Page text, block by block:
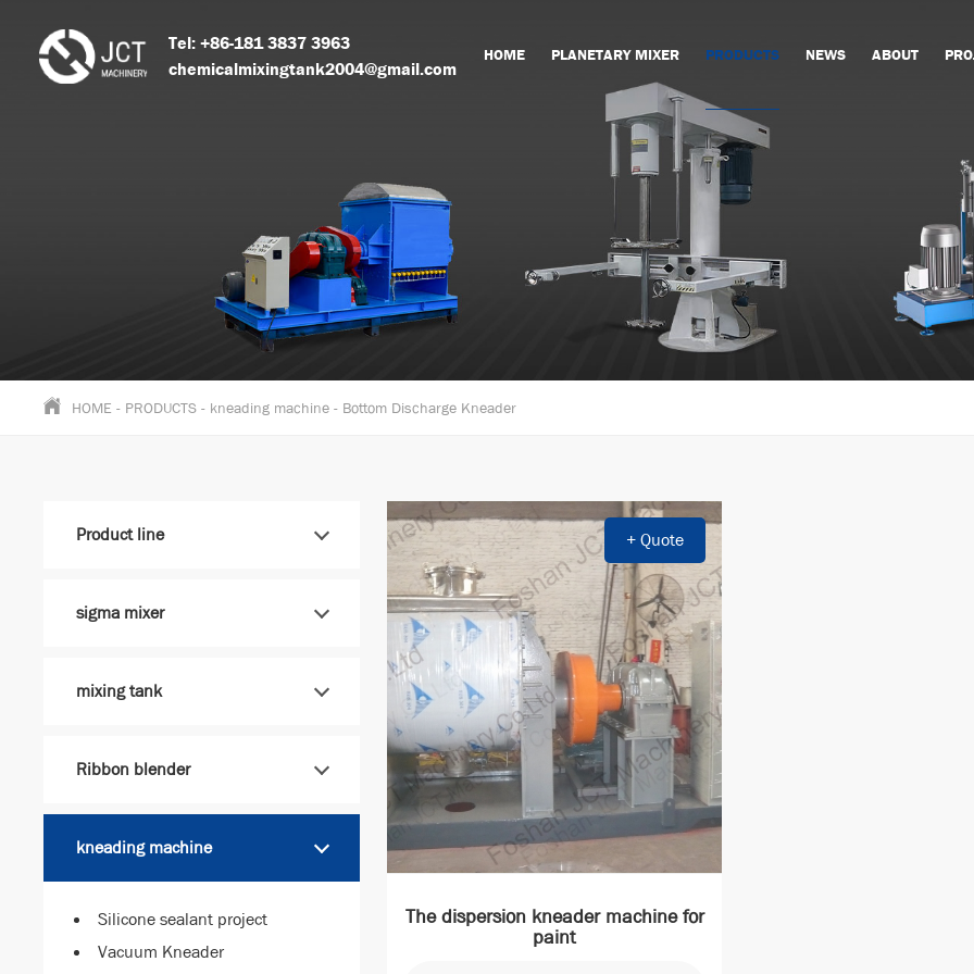
Tel: +86-181 3837 3963
chemicalmixingtank2004@gmail.com
HOME PLANETARY MIXER PRODUCTS NEWS ABOUT
HOME - PRODUCTS - kneading machine - Bottom Discharge Kneader
+ Quote
The dispersion kneader machine for
paint
Product line
sigma mixer
mixing tank
Ribbon blender
kneading machine
Silicone sealant project
Vacuum Kneader